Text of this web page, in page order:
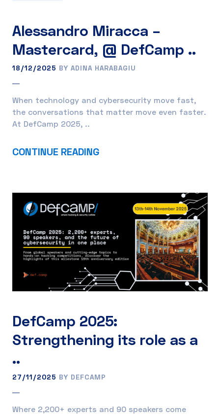
Alessandro Miracca –
Mastercard, @ DefCamp ..
18/12/2025 BY ADINA HARABAGIU
When technology and cybersecurity move fast,
the conversations that matter move even faster.
At DefCamp 2025, ..
CONTINUE READING
DefCamp 2025:
Strengthening its role as a
..
27/11/2025 BY DEFCAMP
Where 2,200+ experts and 90 speakers come